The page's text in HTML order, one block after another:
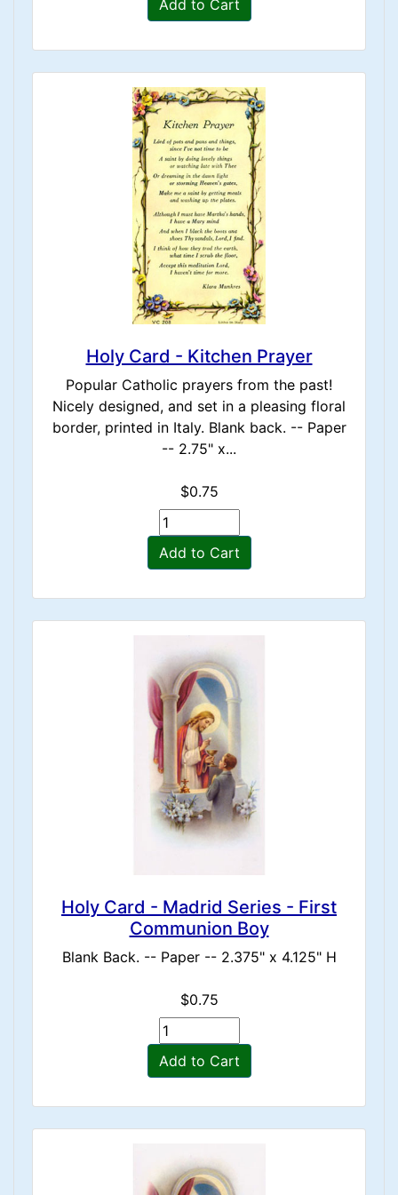
Add to Cart
Holy Card - Kitchen Prayer
Popular Catholic prayers from the past!
Nicely designed, and set in a pleasing floral
border, printed in Italy. Blank back. -- Paper
-- 2.75" x...
$0.75
Add to Cart
Holy Card - Madrid Series - First
Communion Boy
Blank Back. -- Paper -- 2.375" x 4.125" H
$0.75
Add to Cart